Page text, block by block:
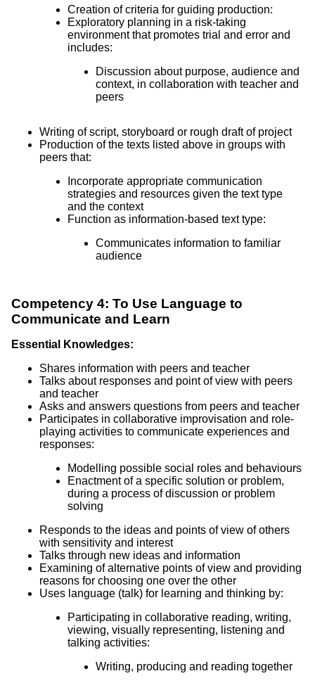
Creation of criteria for guiding production:
Exploratory planning in a risk-taking
environment that promotes trial and error and
includes:
Discussion about purpose, audience and
context, in collaboration with teacher and
peers
Writing of script, storyboard or rough draft of project
Production of the texts listed above in groups with
peers that:
Incorporate appropriate communication
strategies and resources given the text type
and the context
Function as information-based text type:
Communicates information to familiar
audience
Competency 4: To Use Language to
Communicate and Learn
Essential Knowledges:
Shares information with peers and teacher
Talks about responses and point of view with peers
and teacher
Asks and answers questions from peers and teacher
Participates in collaborative improvisation and role-
playing activities to communicate experiences and
responses:
Modelling possible social roles and behaviours
Enactment of a specific solution or problem,
during a process of discussion or problem
solving
Responds to the ideas and points of view of others
with sensitivity and interest
Talks through new ideas and information
Examining of alternative points of view and providing
reasons for choosing one over the other
Uses language (talk) for learning and thinking by:
Participating in collaborative reading, writing,
viewing, visually representing, listening and
talking activities:
Writing, producing and reading together